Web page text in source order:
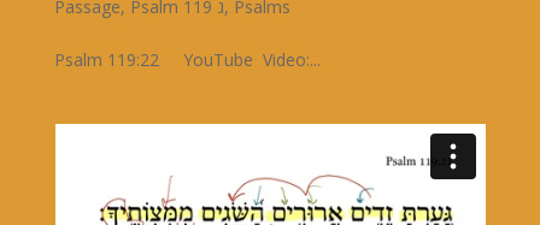
Passage, Psalm 119 ג, Psalms
Psalm 119:22 YouTube Video:...